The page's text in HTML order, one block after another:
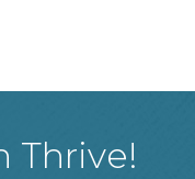
Thrive!